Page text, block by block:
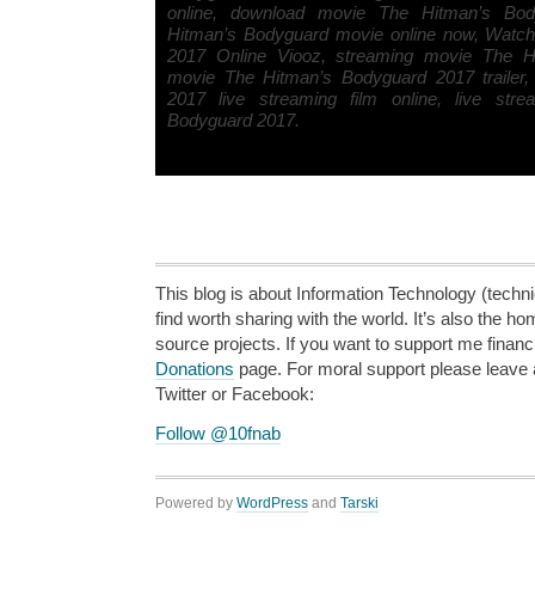
online, download movie The Hitman’s
Hitman’s Bodyguard movie online now,
2017 Online Viooz, streaming movie The
movie The Hitman’s Bodyguard 2017
2017 live streaming film online, live
Bodyguard 2017.
This blog is about Information Technology
find worth sharing with the world. It’s also the
source projects. If you want to support me
Donations page. For moral support please
Twitter or Facebook:
Follow @10fnab
Powered by WordPress and Tarski